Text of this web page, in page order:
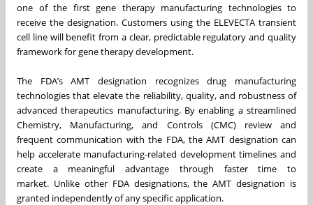
one of the first gene therapy manufacturing technologies to
receive the designation. Customers using the ELEVECTA transient
cell line will benefit from a clear, predictable regulatory and quality
framework for gene therapy development.
The FDA’s AMT designation recognizes drug manufacturing
technologies that elevate the reliability, quality, and robustness of
advanced therapeutics manufacturing. By enabling a streamlined
Chemistry, Manufacturing, and Controls (CMC) review and
frequent communication with the FDA, the AMT designation can
help accelerate manufacturing-related development timelines and
create a meaningful advantage through faster time to
market. Unlike other FDA designations, the AMT designation is
granted independently of any specific application.